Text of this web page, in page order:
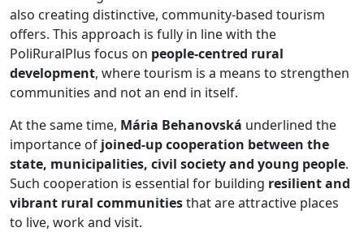
also creating distinctive, community-based tourism
offers. This approach is fully in line with the
PoliRuralPlus focus on people-centred rural
development, where tourism is a means to strengthen
communities and not an end in itself.
At the same time, Mária Behanovská underlined the
importance of joined-up cooperation between the
state, municipalities, civil society and young people.
Such cooperation is essential for building resilient and
vibrant rural communitiesthat are attractive places
to live, work and visit.